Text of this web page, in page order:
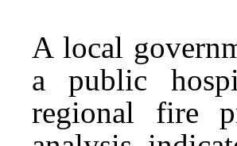
A local
a public
regional fire